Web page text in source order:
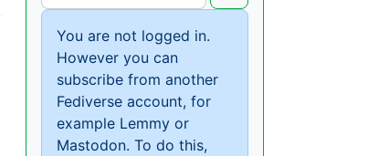
You are not logged in.
However you can
subscribe from another
Fediverse account, for
example Lemmy or
Mastodon. To do this,